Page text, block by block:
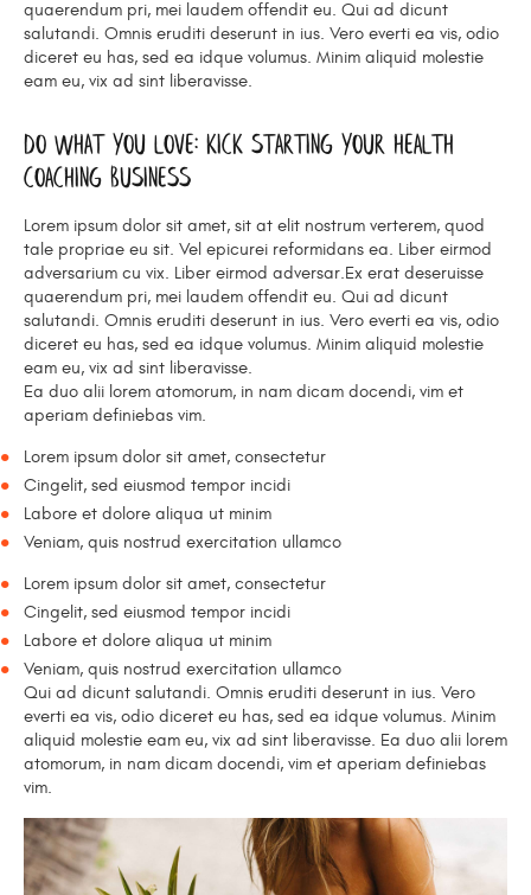
quaerendum pri, mei laudem offendit eu. Qui ad dicunt
salutandi. Omnis eruditi deserunt in ius. Vero everti ea vis, odio
diceret eu has, sed ea idque volumus. Minim aliquid molestie
eam eu, vix ad sint liberavisse.
Do What You Love: Kick Starting Your Health
Coaching Business
Lorem ipsum dolor sit amet, sit at elit nostrum verterem, quod
tale propriae eu sit. Vel epicurei reformidans ea. Liber eirmod
adversarium cu vix. Liber eirmod adversar.Ex erat deseruisse
quaerendum pri, mei laudem offendit eu. Qui ad dicunt
salutandi. Omnis eruditi deserunt in ius. Vero everti ea vis, odio
diceret eu has, sed ea idque volumus. Minim aliquid molestie
eam eu, vix ad sint liberavisse.
Ea duo alii lorem atomorum, in nam dicam docendi, vim et
aperiam definiebas vim.
Lorem ipsum dolor sit amet, consectetur
Cingelit, sed eiusmod tempor incidi
Labore et dolore aliqua ut minim
Veniam, quis nostrud exercitation ullamco
Lorem ipsum dolor sit amet, consectetur
Cingelit, sed eiusmod tempor incidi
Labore et dolore aliqua ut minim
Veniam, quis nostrud exercitation ullamco
Qui ad dicunt salutandi. Omnis eruditi deserunt in ius. Vero
everti ea vis, odio diceret eu has, sed ea idque volumus. Minim
aliquid molestie eam eu, vix ad sint liberavisse. Ea duo alii lorem
atomorum, in nam dicam docendi, vim et aperiam definiebas
vim.